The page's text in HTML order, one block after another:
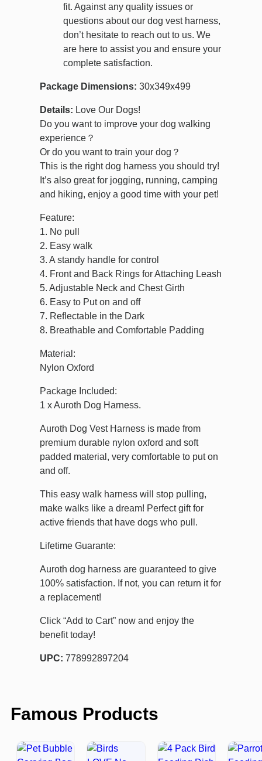
fit. Against any quality issues or
questions about our dog vest harness,
don’t hesitate to reach out to us. We
are here to assist you and ensure your
complete satisfaction.
Package Dimensions: 30x349x499
Details: Love Our Dogs!
Do you want to improve your dog walking
experience？
Or do you want to train your dog？
This is the right dog harness you should try!
It’s also great for jogging, running, camping
and hiking, enjoy a good time with your pet!
Feature:
1. No pull
2. Easy walk
3. A standy handle for control
4. Front and Back Rings for Attaching Leash
5. Adjustable Neck and Chest Girth
6. Easy to Put on and off
7. Reflectable in the Dark
8. Breathable and Comfortable Padding
Material:
Nylon Oxford
Package Included:
1 x Auroth Dog Harness.
Auroth Dog Vest Harness is made from
premium durable nylon oxford and soft
padded material, very comfortable to put on
and off.
This easy walk harness will stop pulling,
make walks like a dream! Perfect gift for
active friends that have dogs who pull.
Lifetime Guarante:
Auroth dog harness are guaranteed to give
100% satisfaction. If not, you can return it for
a replacement!
Click “Add to Cart” now and enjoy the
benefit today!
UPC: 778992897204
Famous Products